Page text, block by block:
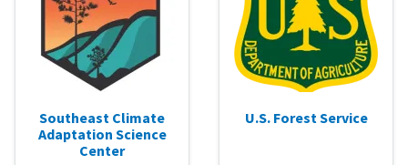
Southeast Climate
Adaptation Science
Center
U.S. Forest Service